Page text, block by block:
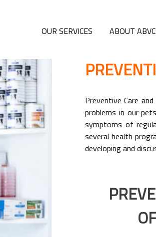
OUR SERVICES ABOUT ABVC
Preventive Care
problems in our
symptoms of
several health
developing and